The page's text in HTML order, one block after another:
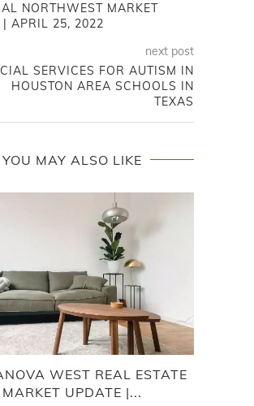
NORTHWEST MARKET
| APRIL 25, 2022
next post
SERVICES FOR AUTISM IN
HOUSTON AREA SCHOOLS IN
TEXAS
YOU MAY ALSO LIKE
WEST REAL ESTATE
MARKET UPDATE |...